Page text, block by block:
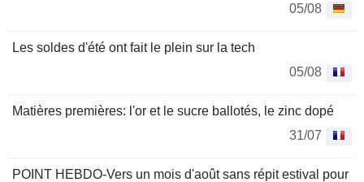
05/08
Les soldes d'été ont fait le plein sur la tech
05/08
Matières premières: l'or et le sucre ballotés, le zinc dopé
31/07
POINT HEBDO-Vers un mois d'août sans répit estival pour